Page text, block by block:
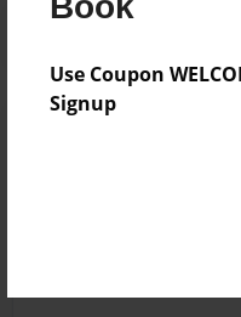
Use Coupon
Signup